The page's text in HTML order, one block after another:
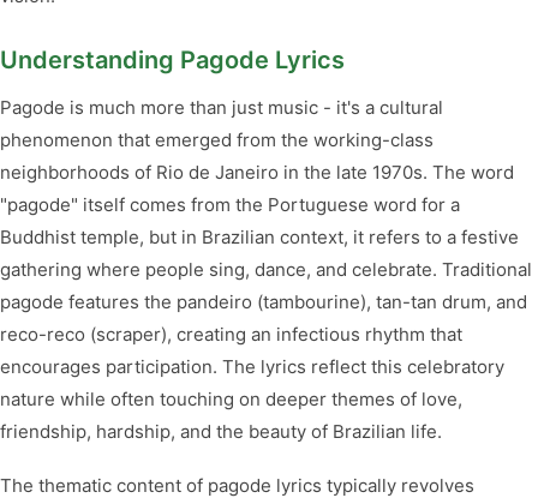
Understanding Pagode Lyrics
Pagode is much more than just music - it's a cultural
phenomenon that emerged from the working-class
neighborhoods of Rio de Janeiro in the late 1970s. The word
"pagode" itself comes from the Portuguese word for a
Buddhist temple, but in Brazilian context, it refers to a festive
gathering where people sing, dance, and celebrate. Traditional
pagode features the pandeiro (tambourine), tan-tan drum, and
reco-reco (scraper), creating an infectious rhythm that
encourages participation. The lyrics reflect this celebratory
nature while often touching on deeper themes of love,
friendship, hardship, and the beauty of Brazilian life.
The thematic content of pagode lyrics typically revolves